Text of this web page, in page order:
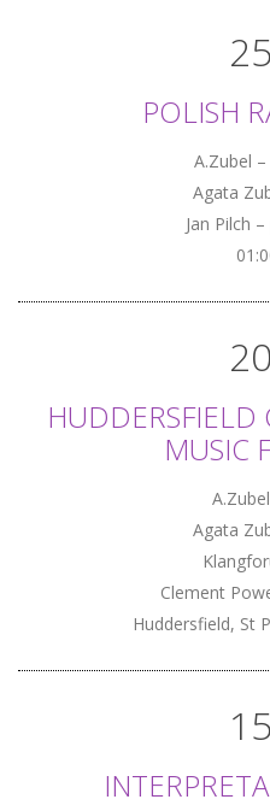
POLISH
A.Zubel
Agata
Jan Pilch
HUDDERSFIELD
MUSIC
Agata
Clement
Huddersfield, St